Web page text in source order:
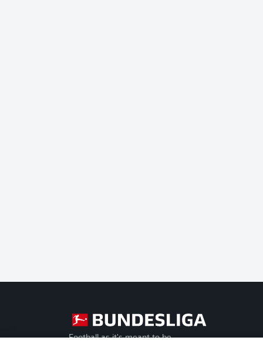
Football as it's meant to be